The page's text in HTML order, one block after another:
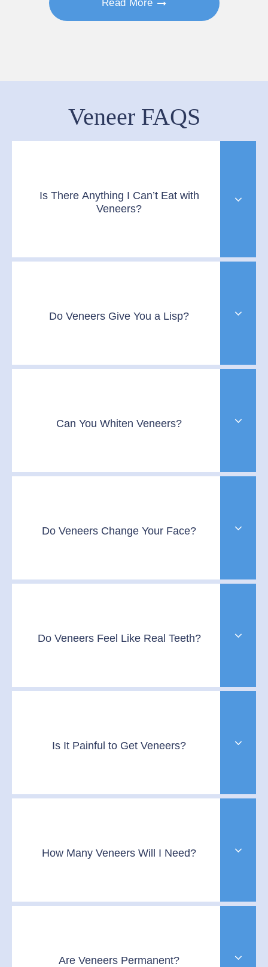
Read More
Veneer FAQS
Is There Anything I Can’t Eat with
Veneers?
Do Veneers Give You a Lisp?
Can You Whiten Veneers?
Do Veneers Change Your Face?
Do Veneers Feel Like Real Teeth?
Is It Painful to Get Veneers?
How Many Veneers Will I Need?
Are Veneers Permanent?